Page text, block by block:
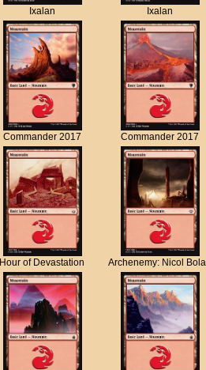
Ixalan Ixalan
Commander 2017 Commander 2017
Hour of Devastation Archenemy: Nicol